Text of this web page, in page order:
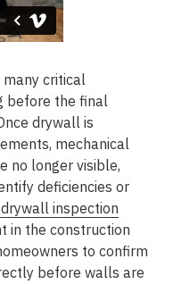
many critical
before the final
drywall is
mechanical
no longer visible,
deficiencies or
inspection
in the construction
to confirm
before walls are